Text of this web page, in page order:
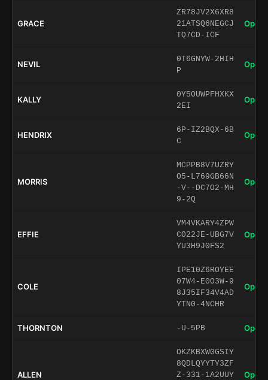
GRACE
ZR78JV2X6XR8
21ATSQ6NEGCJ
TQ7CD-ICF
Open
NEVIL
0T6GNYW-2HIH
P
Open
KALLY
0Y5OUWPFHXKX
2EI
Open
HENDRIX
6P-IZ2BQX-6B
C
Open
MORRIS
MCPPB8V7UZRY
O5-L769GB66N
-V--DC7O2-MH
9-2Q
Open
EFFIE
VM4VKARY4ZPW
CO22JE-UBG7V
YU3H9J0FS2
Open
COLE
IPE10Z6ROYEE
07W4-E0O3W-9
8J35IF34V4AD
YTN0-4NCHR
Open
THORNTON -U-5PB Open
ALLEN
OKZKBXW0GSIY
8QDLQYYTY3ZF
Z-331-1A2UUY
Open